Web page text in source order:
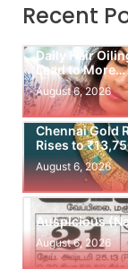
Recent
Daily Hair
Lead to More…
August 6, 2026
Chennai Gold
Rises to
August 6, 2026
Auspicious
August 6, 2026